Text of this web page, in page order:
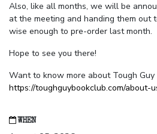
Also, like all months, we will be
at the meeting and handing them out
wise enough to pre-order last month.
Hope to see you there!
Want to know more about Tough Guy
https://toughguybookclub.com/about-
WHEN